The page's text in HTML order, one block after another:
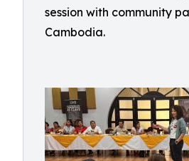
session with community
Cambodia.